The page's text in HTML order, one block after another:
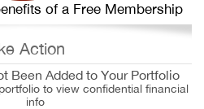
of a Free Membership
Action
Been Added to Your Portfolio
to view confidential financial
info